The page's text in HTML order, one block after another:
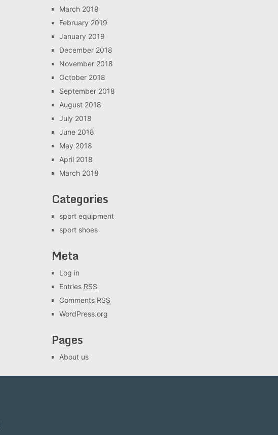
March 2019
February 2019
January 2019
December 2018
November 2018
October 2018
September 2018
August 2018
July 2018
June 2018
May 2018
April 2018
March 2018
Categories
sport equipment
sport shoes
Meta
Log in
Entries RSS
Comments RSS
WordPress.org
Pages
About us